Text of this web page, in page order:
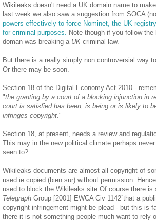
Wikileaks doesn't need a UK domain name to
last week we also saw a suggestion from SOCA
powers effectively to force Nominet, the UK
for criminal purposes.
Note though if you follow
doman was breaking a UK criminal law.
But there is a really simply non controversial way
Or there may be soon.
Section 18 of the Digital Economy Act 2010 -
"the granting by a court of a blocking injunction in
court is satisfied has been, is being or is likely to
infringes copyright ."
Section 18, at present, needs a review and
This may in the new political climate perhaps
seen to?
Wikileaks documents are almost all copyright of
used ie copied (bien sur) without permission.
used to block the Wikileaks site.Of course there
Telegraph Group [2001] EWCA Civ 1142`that a
copyright infringement might be plead - but this is
there it is not something people much want to rely